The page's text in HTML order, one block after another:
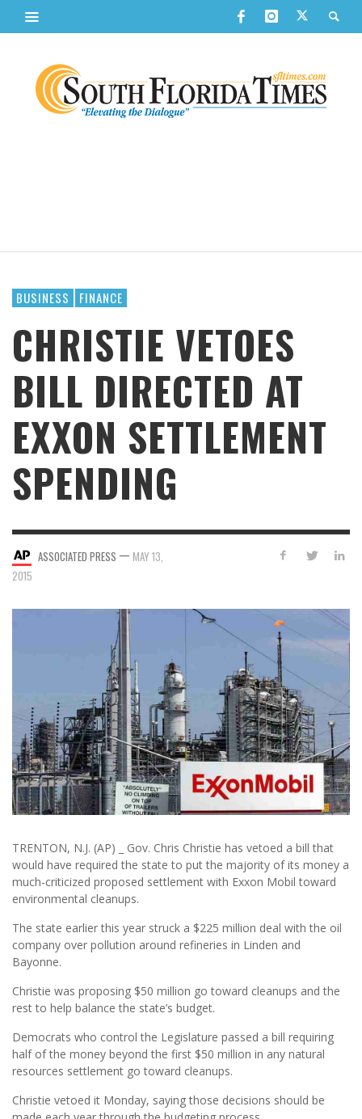
BUSINESS FINANCE
CHRISTIE VETOES
BILL DIRECTED AT
EXXON SETTLEMENT
SPENDING
ASSOCIATED PRESS — MAY 13,
2015
TRENTON, N.J. (AP) _ Gov. Chris Christie has vetoed a bill that
would have required the state to put the majority of its money a
much-criticized proposed settlement with Exxon Mobil toward
environmental cleanups.
The state earlier this year struck a $225 million deal with the oil
company over pollution around refineries in Linden and
Bayonne.
Christie was proposing $50 million go toward cleanups and the
rest to help balance the state’s budget.
Democrats who control the Legislature passed a bill requiring
half of the money beyond the first $50 million in any natural
resources settlement go toward cleanups.
Christie vetoed it Monday, saying those decisions should be